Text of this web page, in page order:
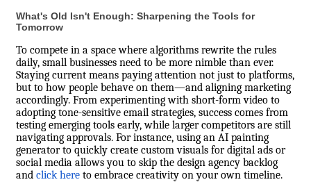
What's Old Isn't Enough: Sharpening the Tools for
Tomorrow
To compete in a space where algorithms rewrite the rules
daily, small businesses need to be more nimble than ever.
Staying current means paying attention not just to platforms,
but to how people behave on them—and aligning marketing
accordingly. From experimenting with short-form video to
adopting tone-sensitive email strategies, success comes from
testing emerging tools early, while larger competitors are still
navigating approvals. For instance, using an AI painting
generator to quickly create custom visuals for digital ads or
social media allows you to skip the design agency backlog
and click here to embrace creativity on your own timeline.